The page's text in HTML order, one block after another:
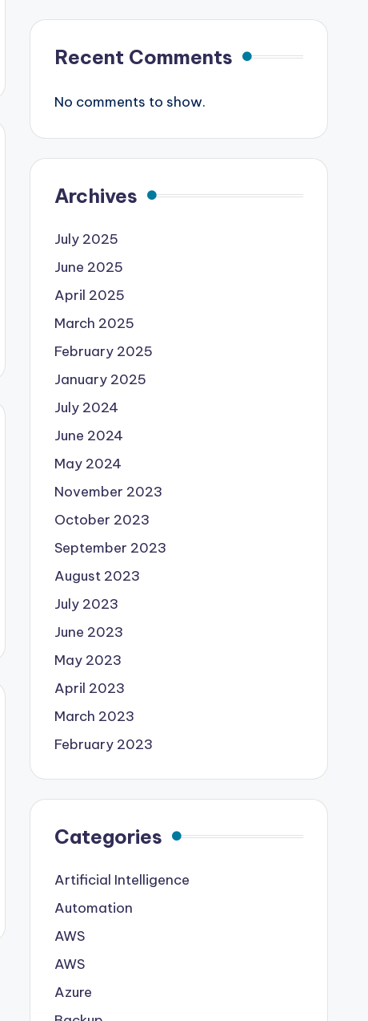
Recent Comments
No comments to show.
Archives
July 2025
June 2025
April 2025
March 2025
February 2025
January 2025
July 2024
June 2024
May 2024
November 2023
October 2023
September 2023
August 2023
July 2023
June 2023
May 2023
April 2023
March 2023
February 2023
Categories
Artificial Intelligence
Automation
AWS
AWS
Azure